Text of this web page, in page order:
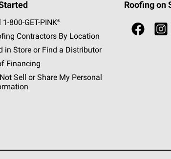
1-800-GET -PINK®
Contractors By Location
in Store or Find a Distributor
Financing
Sell or Share My Personal
Roofing on